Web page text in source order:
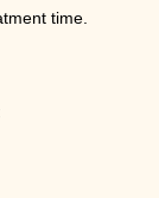
time.